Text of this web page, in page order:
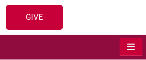
GIVE